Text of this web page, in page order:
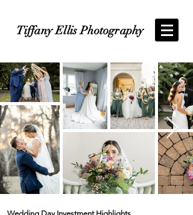
Tiffany Ellis Photography